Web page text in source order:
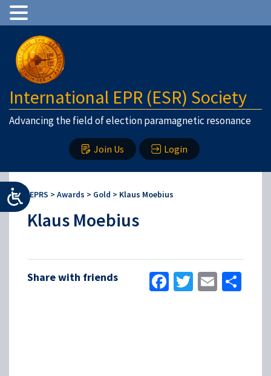
International EPR (ESR) Society
Advancing the field of election paramagnetic resonance
Join Us Login
IEPRS > Awards > Gold > Klaus Moebius
Klaus Moebius
Share with friends Facebook
Twitter
Email